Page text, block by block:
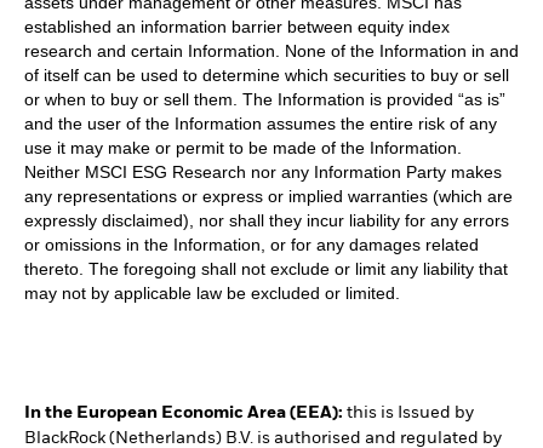
established an information barrier between equity index
research and certain Information. None of the Information in and
of itself can be used to determine which securities to buy or sell
or when to buy or sell them. The Information is provided “as is”
and the user of the Information assumes the entire risk of any
use it may make or permit to be made of the Information.
Neither MSCI ESG Research nor any Information Party makes
any representations or express or implied warranties (which are
expressly disclaimed), nor shall they incur liability for any errors
or omissions in the Information, or for any damages related
thereto. The foregoing shall not exclude or limit any liability that
may not by applicable law be excluded or limited.
In the European Economic Area (EEA): this is Issued by
BlackRock (Netherlands) B.V. is authorised and regulated by